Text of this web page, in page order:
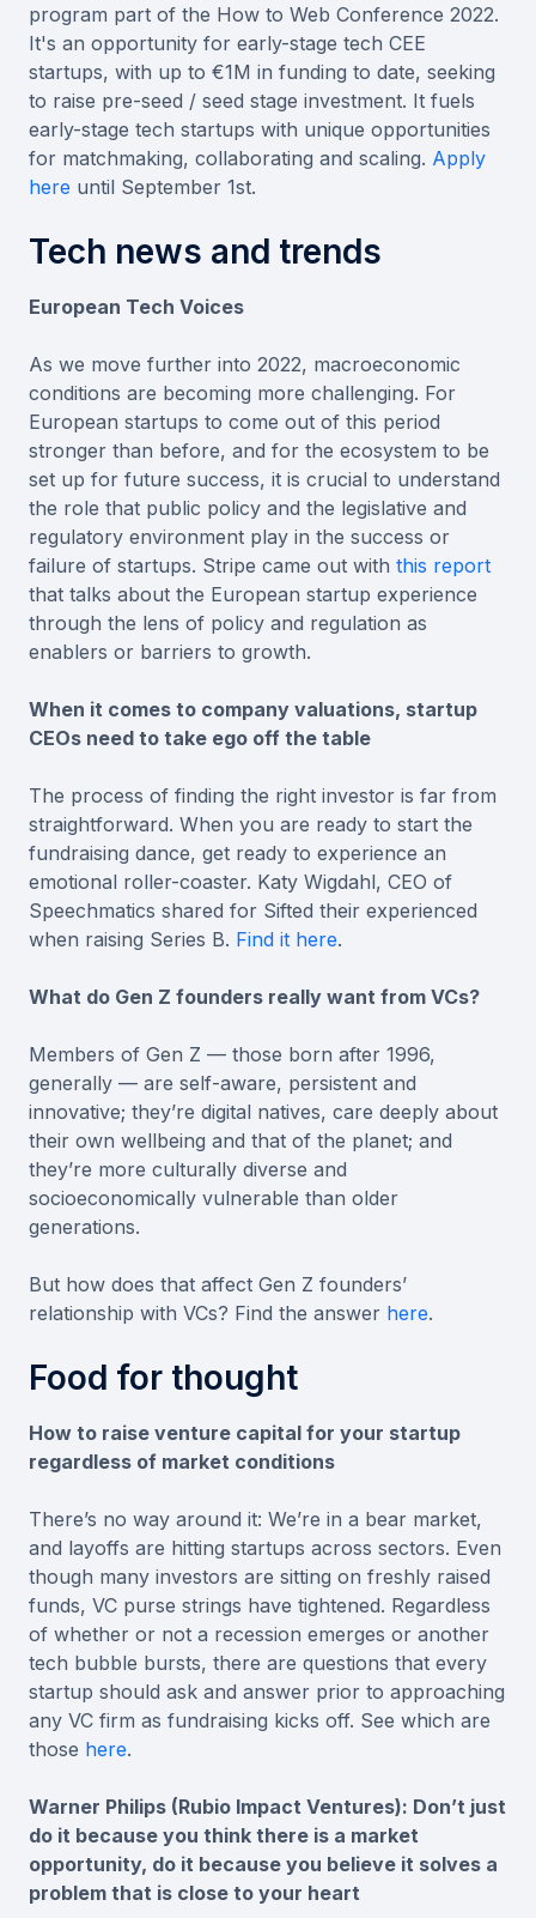
program part of the How to Web Conference 2022.
It's an opportunity for early-stage tech CEE
startups, with up to €1M in funding to date, seeking
to raise pre-seed / seed stage investment. It fuels
early-stage tech startups with unique opportunities
for matchmaking, collaborating and scaling. Apply
here until September 1st.
Tech news and trends
European Tech Voices
As we move further into 2022, macroeconomic
conditions are becoming more challenging. For
European startups to come out of this period
stronger than before, and for the ecosystem to be
set up for future success, it is crucial to understand
the role that public policy and the legislative and
regulatory environment play in the success or
failure of startups. Stripe came out with this report
that talks about the European startup experience
through the lens of policy and regulation as
enablers or barriers to growth.
When it comes to company valuations, startup
CEOs need to take ego off the table
The process of finding the right investor is far from
straightforward. When you are ready to start the
fundraising dance, get ready to experience an
emotional roller-coaster. Katy Wigdahl, CEO of
Speechmatics shared for Sifted their experienced
when raising Series B. Find it here.
What do Gen Z founders really want from VCs?
Members of Gen Z — those born after 1996,
generally — are self-aware, persistent and
innovative; they’re digital natives, care deeply about
their own wellbeing and that of the planet; and
they’re more culturally diverse and
socioeconomically vulnerable than older
generations.
But how does that affect Gen Z founders’
relationship with VCs? Find the answer here.
Food for thought
How to raise venture capital for your startup
regardless of market conditions
There’s no way around it: We’re in a bear market,
and layoffs are hitting startups across sectors. Even
though many investors are sitting on freshly raised
funds, VC purse strings have tightened. Regardless
of whether or not a recession emerges or another
tech bubble bursts, there are questions that every
startup should ask and answer prior to approaching
any VC firm as fundraising kicks off. See which are
those here.
Warner Philips (Rubio Impact Ventures): Don’t just
do it because you think there is a market
opportunity, do it because you believe it solves a
problem that is close to your heart